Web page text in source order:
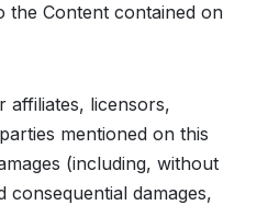
the Content contained on
affiliates, licensors,
mentioned on this
(including, without
consequential damages,